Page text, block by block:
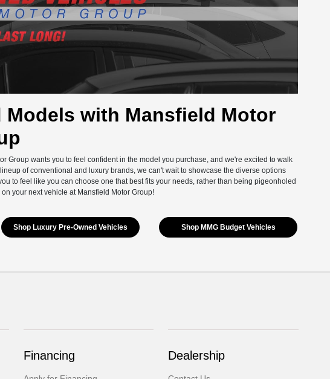
Models with Mansfield Motor
Group wants you to feel confident in the model you purchase, and we're excited to walk
of conventional and luxury brands, we can't wait to showcase the diverse options
to feel like you can choose one that best fits your needs, rather than being pigeonholed
your next vehicle at Mansfield Motor Group!
Shop Luxury Pre-Owned Vehicles Shop MMG Budget Vehicles
Financing Dealership